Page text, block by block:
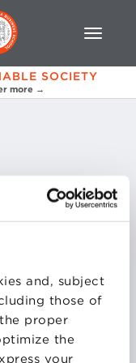
and, subject
those of
proper
the
your
SOCIETY
more →